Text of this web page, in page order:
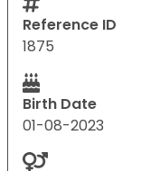
Reference ID
1875
Birth Date
01-08-2023